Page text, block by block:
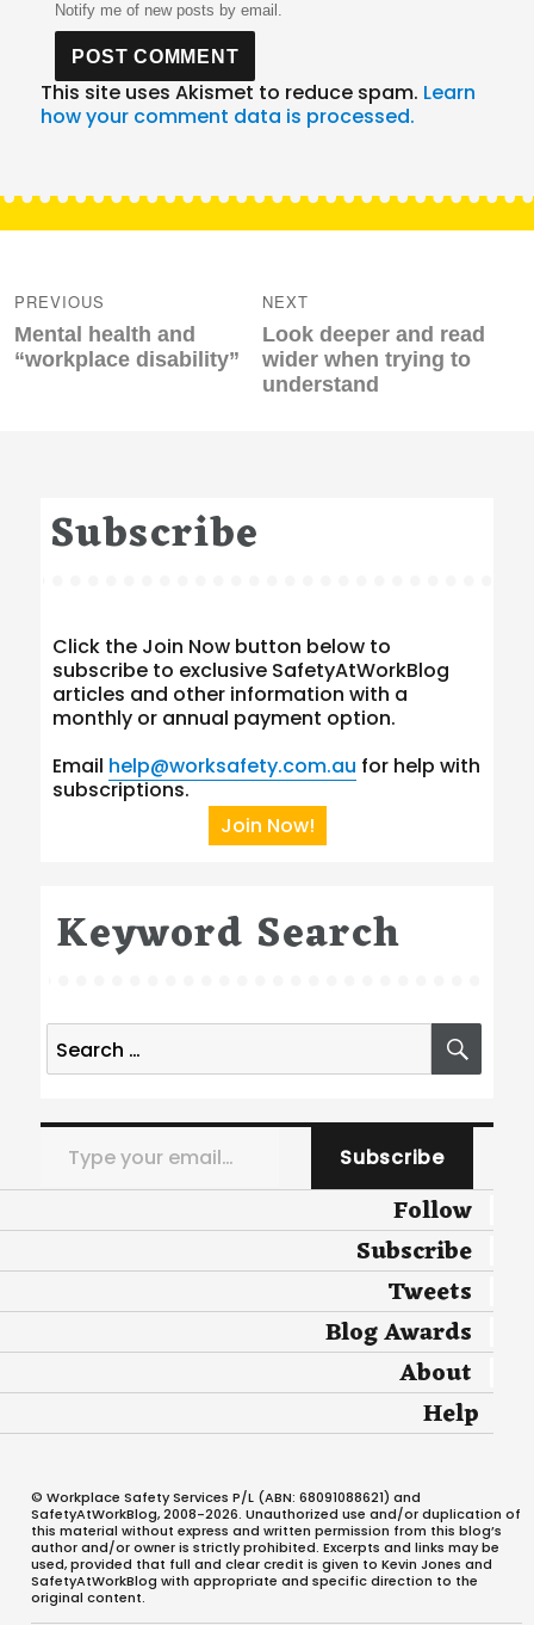
Notify me of new posts by email.
This site uses Akismet to reduce spam. Learn
how your comment data is processed.
navigation
PREVIOUS
Previous
post:
Mental health and
“workplace disability”
NEXT
Next
post:
Look deeper and read
wider when trying to
understand
Subscribe
Click the Join Now button below to
subscribe to exclusive SafetyAtWorkBlog
articles and other information with a
monthly or annual payment option.
Email help@worksafety.com.au for help with
subscriptions.
Join Now!
Keyword Search
Search
for:
Type your email…
Subscribe
Follow
Subscribe
Tweets
Blog Awards
About
Help
© Workplace Safety Services P/L (ABN: 68091088621) and
SafetyAtWorkBlog, 2008-2026. Unauthorized use and/or duplication of
this material without express and written permission from this blog’s
author and/or owner is strictly prohibited. Excerpts and links may be
used, provided that full and clear credit is given to Kevin Jones and
SafetyAtWorkBlog with appropriate and specific direction to the
original content.